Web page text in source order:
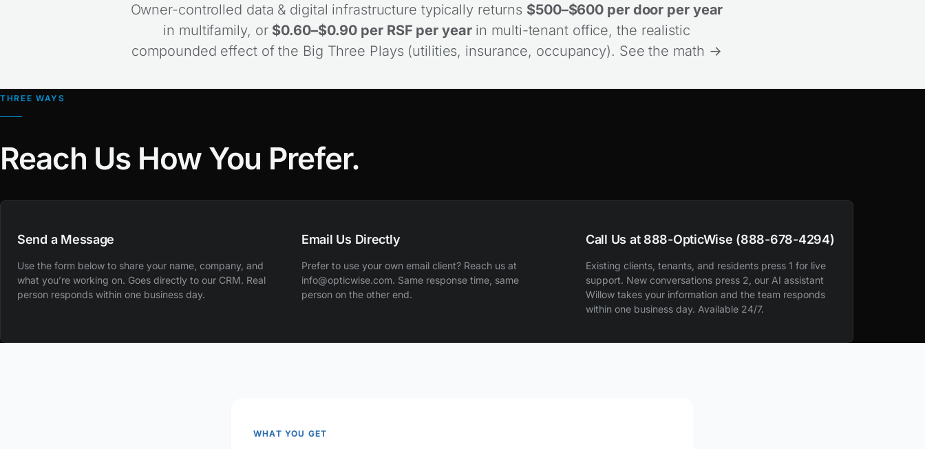
Owner-controlled data & digital infrastructure typically returns $500–$600 per door per year
in multifamily, or $0.60–$0.90 per RSF per yearin multi-tenant office, the realistic
compounded effect of the Big Three Plays (utilities, insurance, occupancy). See the math →
THREE WAYS
Reach Us How You Prefer.
Send a Message
Use the form below to share your name, company, and
what you’re working on. Goes directly to our CRM. Real
person responds within one business day.
Email Us Directly
Prefer to use your own email client? Reach us at
info@opticwise.com. Same response time, same
person on the other end.
Call Us at 888-OpticWise (888-678-4294)
Existing clients, tenants, and residents press 1 for live
support. New conversations press 2, our AI assistant
Willow takes your information and the team responds
within one business day. Available 24/7.
WHAT YOU GET